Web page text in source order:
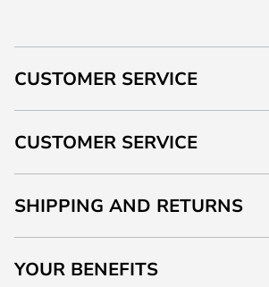
CUSTOMER SERVICE
CUSTOMER SERVICE
SHIPPING AND RETURNS
YOUR BENEFITS